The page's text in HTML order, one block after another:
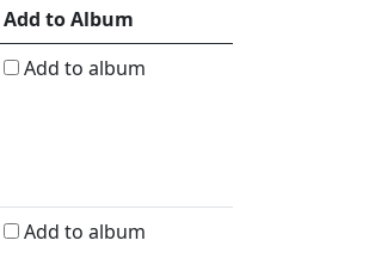
Add to Album
Add to album
Add to album